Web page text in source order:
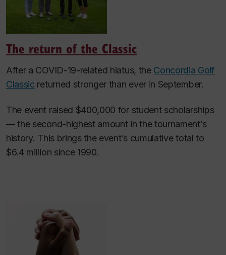
The return of the Classic
After a COVID-19-related hiatus, the Concordia Golf
Classic returned stronger than ever in September.
The event raised $400,000 for student scholarships
— the second-highest amount in the tournament’s
history. This brings the event’s cumulative total to
$6.4 million since 1990.